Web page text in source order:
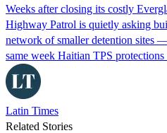
Weeks after closing its costly
Highway Patrol is quietly asking
network of smaller detention sites
same week Haitian TPS
Latin Times
Related Stories